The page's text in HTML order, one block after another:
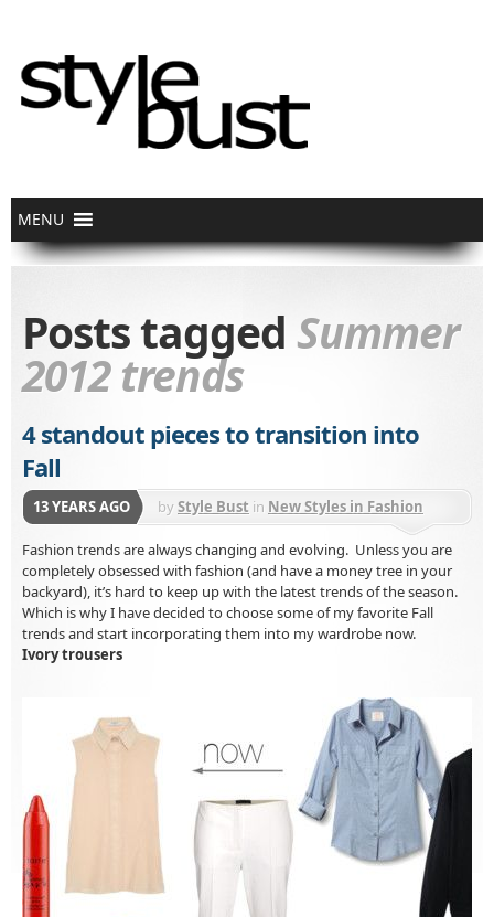
Posts tagged Summer
2012 trends
4 standout pieces to transition into
Fall
13 YEARS AGO byStyle Bust in New Styles in Fashion
Fashion trends are always changing and evolving. Unless you are
completely obsessed with fashion (and have a money tree in your
backyard), it’s hard to keep up with the latest trends of the season.
Which is why I have decided to choose some of my favorite Fall
trends and start incorporating them into my wardrobe now.
Ivory trousers